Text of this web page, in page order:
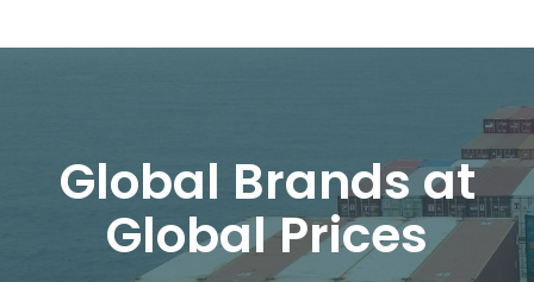
Global Brands at
Global Prices